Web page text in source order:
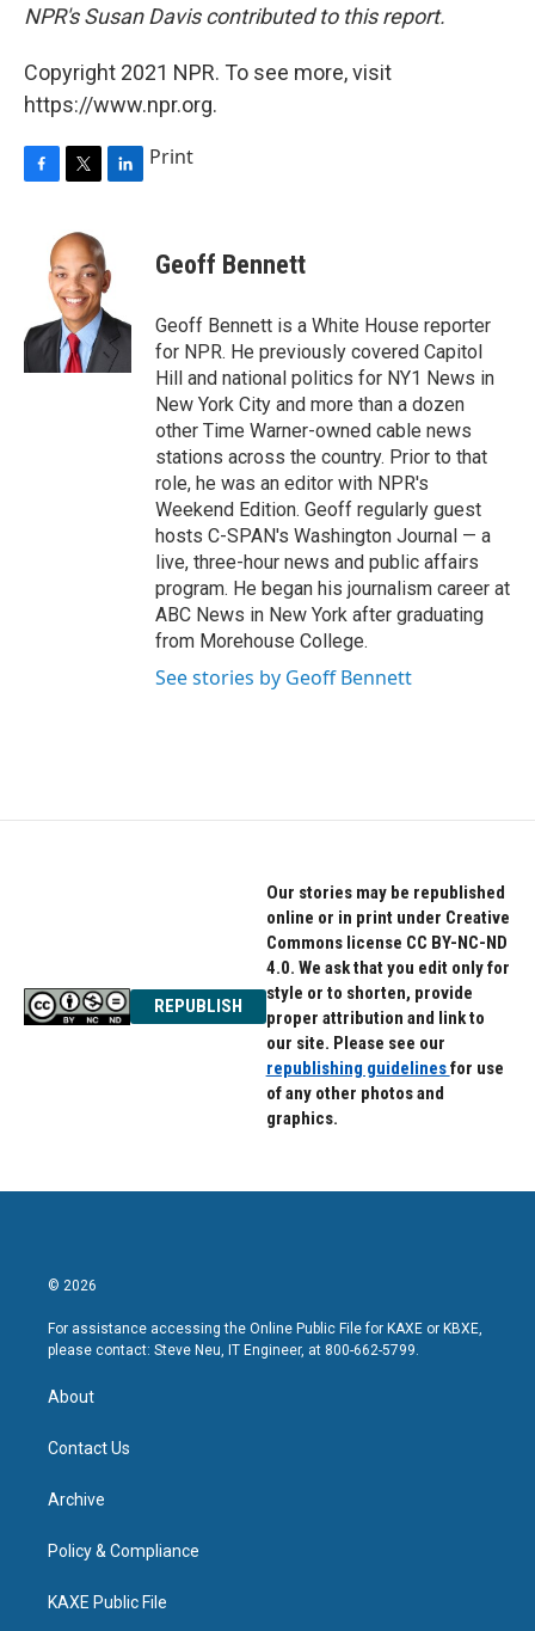
NPR's Susan Davis contributed to this report.
Copyright 2021 NPR. To see more, visit
https://www.npr.org.
o
k
i
t
t
e
r
e
d
I
n
Print
Geoff Bennett
Geoff Bennett is a White House reporter
for NPR. He previously covered Capitol
Hill and national politics for NY1 News in
New York City and more than a dozen
other Time Warner-owned cable news
stations across the country. Prior to that
role, he was an editor with NPR's
Weekend Edition. Geoff regularly guest
hosts C-SPAN's Washington Journal — a
live, three-hour news and public affairs
program. He began his journalism career at
ABC News in New York after graduating
from Morehouse College.
See stories by Geoff Bennett
REPUBLISH
Our stories may be republished
online or in print under Creative
Commons license CC BY-NC-ND
4.0. We ask that you edit only for
style or to shorten, provide
proper attribution and link to
our site. Please see our
republishing guidelinesfor use
of any other photos and
graphics.
© 2026
For assistance accessing the Online Public File for KAXE or KBXE,
please contact: Steve Neu, IT Engineer, at 800-662-5799.
About
Contact Us
Archive
Policy & Compliance
KAXE Public File